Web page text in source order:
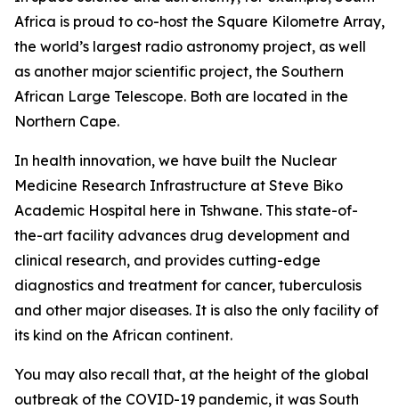
Africa is proud to co-host the Square Kilometre Array,
the world’s largest radio astronomy project, as well
as another major scientific project, the Southern
African Large Telescope. Both are located in the
Northern Cape.
In health innovation, we have built the Nuclear
Medicine Research Infrastructure at Steve Biko
Academic Hospital here in Tshwane. This state-of-
the-art facility advances drug development and
clinical research, and provides cutting-edge
diagnostics and treatment for cancer, tuberculosis
and other major diseases. It is also the only facility of
its kind on the African continent.
You may also recall that, at the height of the global
outbreak of the COVID-19 pandemic, it was South